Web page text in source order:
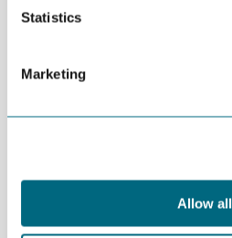
Statistics
Marketing
Allow all
Christian Jørgensen, Scanmatic